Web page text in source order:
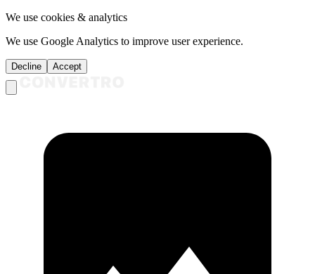
We use cookies & analytics
We use Google Analytics to improve user experience.
Decline Accept